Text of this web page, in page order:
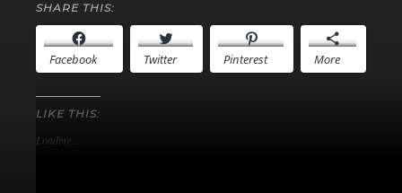
SHARE THIS:
Facebook Twitter Pinterest More
LIKE THIS:
Loading...